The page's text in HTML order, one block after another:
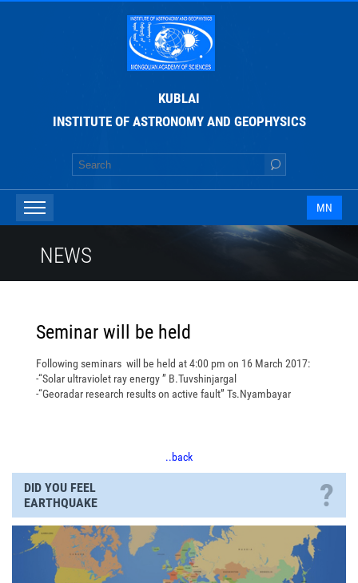
KUBLAI
INSTITUTE OF ASTRONOMY AND GEOPHYSICS
MN
NEWS
Seminar will be held
Following seminars will be held at 4:00 pm on 16 March 2017:
-“Solar ultraviolet ray energy ” B.Tuvshinjargal
-“Georadar research results on active fault” Ts.Nyambayar
..back
DID YOU FEEL
EARTHQUAKE
?